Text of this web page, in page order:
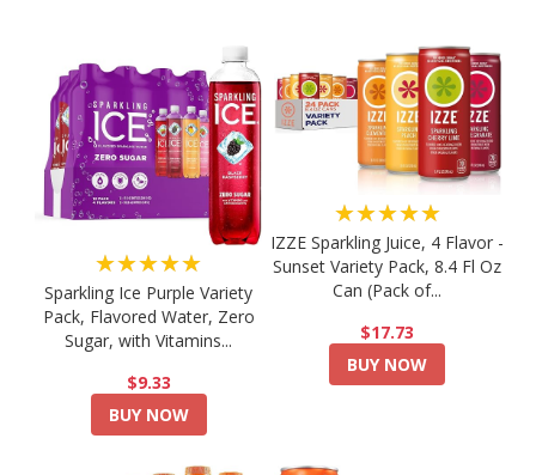
★★★★★
Sparkling Ice Purple Variety
Pack, Flavored Water, Zero
Sugar, with Vitamins...
$9.33
BUY NOW
★★★★★
IZZE Sparkling Juice, 4 Flavor -
Sunset Variety Pack, 8.4 Fl Oz
Can (Pack of...
$17.73
BUY NOW